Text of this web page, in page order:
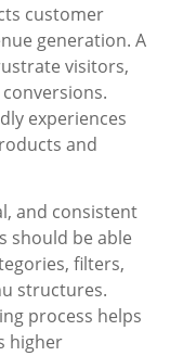
customer
generation. A
visitors,
experiences
and
and consistent
should be able
filters,
structures.
process helps
higher